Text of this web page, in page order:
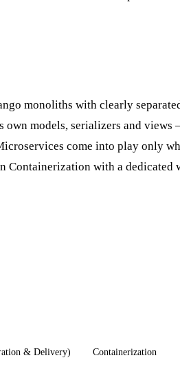
monoliths with clearly
models, serializers and views
come into play only
Containerization with a dedicated
& Delivery) Containerization